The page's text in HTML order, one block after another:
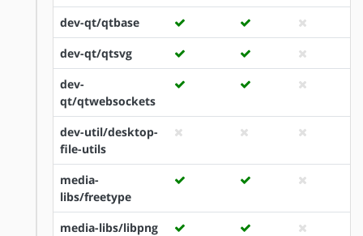
dev-qt/qtbase
dev-qt/qtsvg
dev-
qt/qtwebsockets
dev-util/desktop-
file-utils
media-
libs/freetype
media-libs/libpng